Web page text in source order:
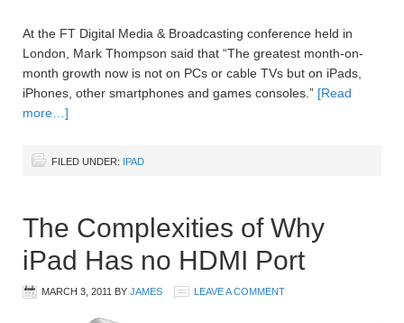
At the FT Digital Media & Broadcasting conference held in
London, Mark Thompson said that “The greatest month-on-
month growth now is not on PCs or cable TVs but on iPads,
iPhones, other smartphones and games consoles.” [Read
more…]
FILED UNDER: IPAD
The Complexities of Why
iPad Has no HDMI Port
MARCH 3, 2011 BY JAMES LEAVE A COMMENT